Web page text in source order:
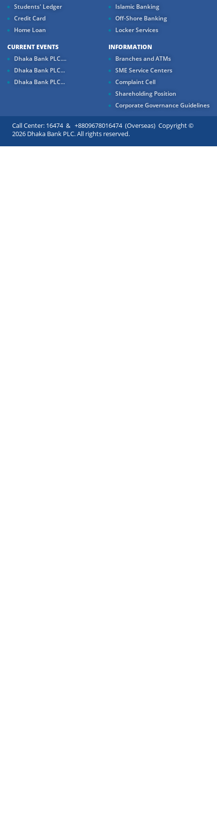
Students' Ledger
Credit Card
Home Loan
Islamic Banking
Off-Shore Banking
Locker Services
CURRENT EVENTS
Dhaka Bank PLC....
Dhaka Bank PLC...
Dhaka Bank PLC...
INFORMATION
Branches and ATMs
SME Service Centers
Complaint Cell
Shareholding Position
Corporate Governance Guidelines
Call Center: 16474 & +8809678016474 (Overseas) Copyright ©
2026 Dhaka Bank PLC. All rights reserved.